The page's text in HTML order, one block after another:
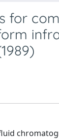
for